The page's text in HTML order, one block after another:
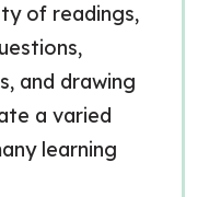
of readings,
and drawing
a varied
learning